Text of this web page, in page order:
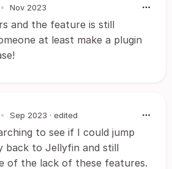
• Nov 2023
and the feature is still
at least make a plugin
• Sep 2023 · edited
to see if I could jump
back to Jellyfin and still
of the lack of these features.